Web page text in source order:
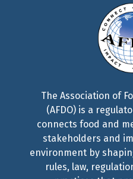
The Association of
(AFDO) is a
connects food and
stakeholders and
environment by
rules, law,